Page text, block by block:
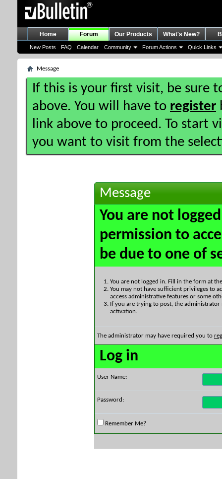
Home Forum
New Posts FAQ Calendar Community Forum Actions Quick Links
Our Products What's New?
Message
If this is your first visit, be sure
above. You will have to register
link above to proceed. To start
you want to visit from the
Message
You are not
permission to
be due to one of
You are not logged in. Fill in the form at
You may not have sufficient privileges to
access administrative features or some
If you are trying to post, the
activation.
The administrator may have required you to
Log in
User Name:
Password:
Remember Me?